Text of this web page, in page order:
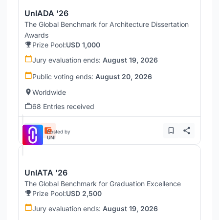
UnIADA '26
The Global Benchmark for Architecture Dissertation
Awards
Prize Pool:USD 1,000
Jury evaluation ends: August 19, 2026
Public voting ends: August 20, 2026
Worldwide
68 Entries received
Hosted by
UNI
UnIATA '26
The Global Benchmark for Graduation Excellence
Prize Pool:USD 2,500
Jury evaluation ends: August 19, 2026